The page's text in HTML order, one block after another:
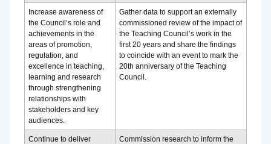
Increase awareness of
the Council’s role and
achievements in the
areas of promotion,
regulation, and
excellence in teaching,
learning and research
through strengthening
relationships with
stakeholders and key
audiences.
Gather data to support an externally
commissioned review of the impact of
the Teaching Council’s work in the
first 20 years and share the findings
to coincide with an event to mark the
20th anniversary of the Teaching
Council.
Continue to deliver
Commission research to inform the